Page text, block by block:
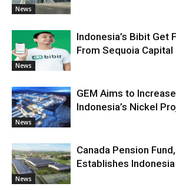
News
News
Indonesia’s Bibit Get
From Sequoia Capital
News
GEM Aims to
Indonesia’s Nickel
News
Canada Pension
Establishes